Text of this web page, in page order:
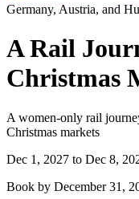
Germany, Austria, and
A Rail
Christmas
A women-only rail
Christmas markets
Dec 1, 2027 to Dec 8,
Book by December 31,